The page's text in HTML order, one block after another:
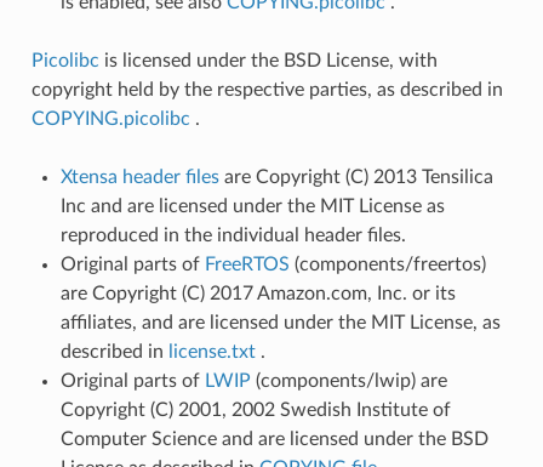
Picolibc is licensed under the BSD License, with
copyright held by the respective parties, as described in
COPYING.picolibc .
Xtensa header files are Copyright (C) 2013 Tensilica
Inc and are licensed under the MIT License as
reproduced in the individual header files.
Original parts of FreeRTOS (components/freertos)
are Copyright (C) 2017 Amazon.com, Inc. or its
affiliates, and are licensed under the MIT License, as
described in
license.txt .
Original parts of LWIP (components/lwip) are
Copyright (C) 2001, 2002 Swedish Institute of
Computer Science and are licensed under the BSD